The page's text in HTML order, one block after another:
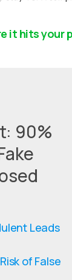
it hits your
90%
Leads
of False